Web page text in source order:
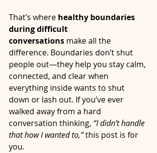
That’s where healthy boundaries
during difficult
conversations make all the
difference. Boundaries don’t shut
people out—they help you stay calm,
connected, and clear when
everything inside wants to shut
down or lash out. If you’ve ever
walked away from a hard
conversation thinking, “I didn’t handle
that how I wanted to,” this post is for
you.